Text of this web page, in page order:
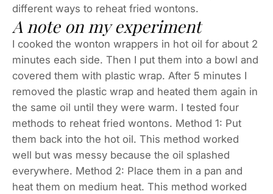
different ways to reheat fried wontons.
A note on my experiment
I cooked the wonton wrappers in hot oil for about 2
minutes each side. Then I put them into a bowl and
covered them with plastic wrap. After 5 minutes I
removed the plastic wrap and heated them again in
the same oil until they were warm. I tested four
methods to reheat fried wontons. Method 1: Put
them back into the hot oil. This method worked
well but was messy because the oil splashed
everywhere. Method 2: Place them in a pan and
heat them on medium heat. This method worked